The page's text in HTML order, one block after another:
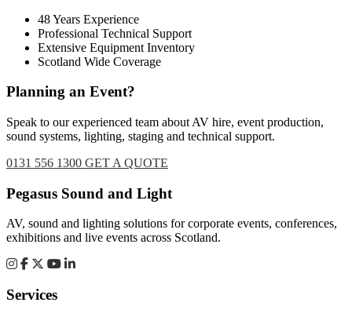
48 Years Experience
Professional Technical Support
Extensive Equipment Inventory
Scotland Wide Coverage
Planning an Event?
Speak to our experienced team about AV hire, event production,
sound systems, lighting, staging and technical support.
0131 556 1300 GET A QUOTE
Footer
Pegasus Sound and Light
AV, sound and lighting solutions for corporate events, conferences,
exhibitions and live events across Scotland.
Services